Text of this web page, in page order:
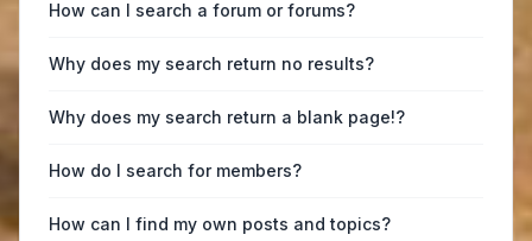
How can I search a forum or forums?
Why does my search return no results?
Why does my search return a blank page!?
How do I search for members?
How can I find my own posts and topics?